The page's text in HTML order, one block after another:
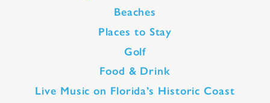
Beaches
Places to Stay
Golf
Food & Drink
Live Music on Florida’s Historic Coast